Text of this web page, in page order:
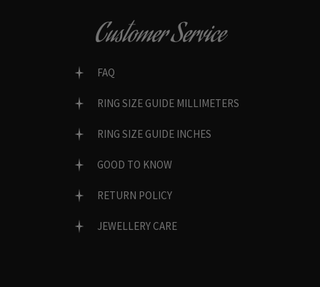
Customer Service
FAQ
RING SIZE GUIDE MILLIMETERS
RING SIZE GUIDE INCHES
GOOD TO KNOW
RETURN POLICY
JEWELLERY CARE